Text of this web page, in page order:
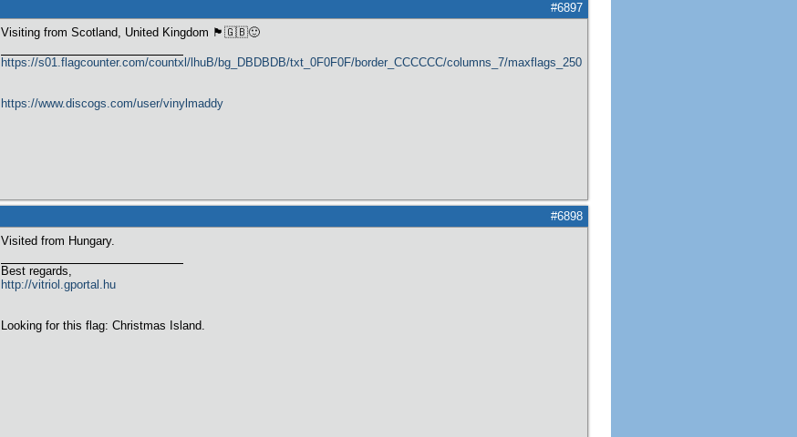
#6897
Visiting from Scotland, United Kingdom 🏴󠁧󠁢󠁳󠁣󠁴󠁿🇬🇧🙂
https://s01.flagcounter.com/countxl/lhuB/bg_DBDBDB/txt_0F0F0F/border_CCCCCC/columns_7/maxflags_250/viewers_0/labels_1/pageviews_1/
https://www.discogs.com/user/vinylmaddy
#6898
Visited from Hungary.
Best regards,
http://vitriol.gportal.hu
Looking for this flag: Christmas Island.